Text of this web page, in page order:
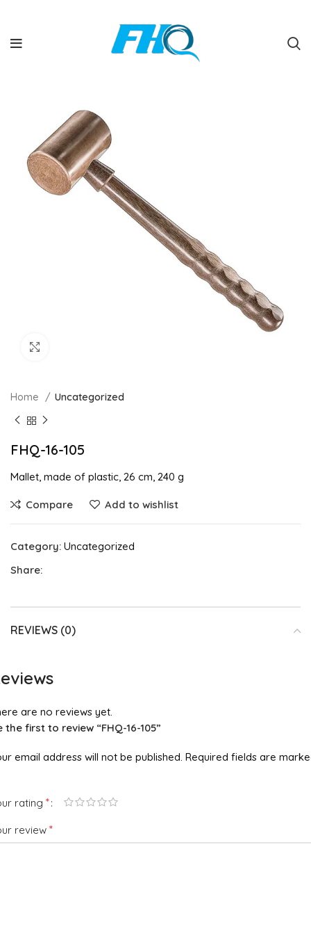
Home Uncategorized
FHQ-16-105
Mallet, made of plastic, 26 cm, 240 g
Compare Add to wishlist
Category: Uncategorized
Share:
REVIEWS (0)
are no reviews yet.
the first to review “FHQ-16-105”
email address will not be published. Required fields are
rating *
review *